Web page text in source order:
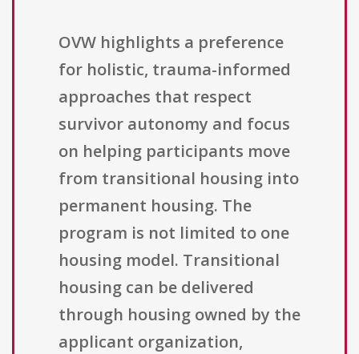
OVW highlights a preference
for holistic, trauma-informed
approaches that respect
survivor autonomy and focus
on helping participants move
from transitional housing into
permanent housing. The
program is not limited to one
housing model. Transitional
housing can be delivered
through housing owned by the
applicant organization,